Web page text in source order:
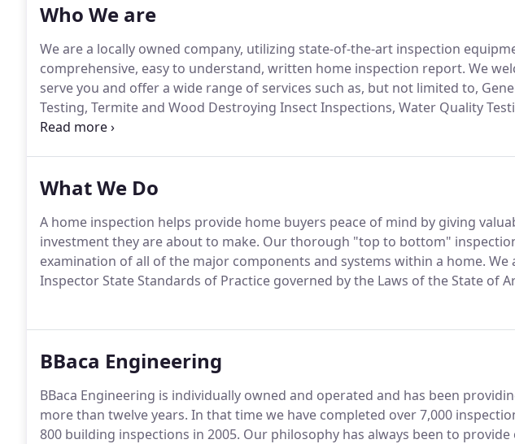
Who We are
We are a locally owned company, utilizing state-of-the-art inspection
comprehensive, easy to understand, written home inspection report. We
serve you and offer a wide range of services such as, but not limited to,
Testing, Termite and Wood Destroying Insect Inspections, Water Quality
Screening.
What We Do
A home inspection helps provide home buyers peace of mind by giving
investment they are about to make. Our thorough "top to bottom"
examination of all of the major components and systems within a home. We
Inspector State Standards of Practice governed by the Laws of the State of
BBaca Engineering
BBaca Engineering is individually owned and operated and has been
more than twelve years. In that time we have completed over 7,000
800 building inspections in 2005. Our philosophy has always been to